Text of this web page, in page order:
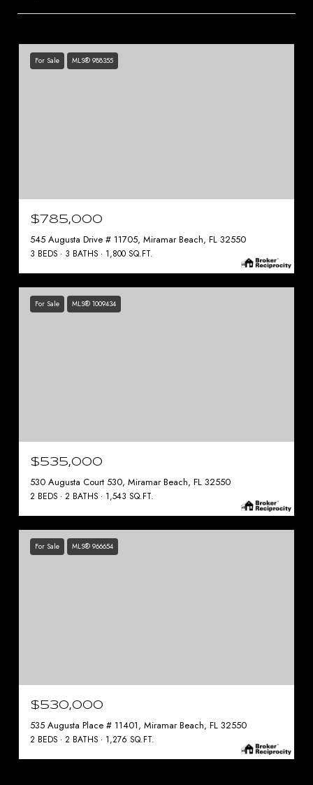
For Sale MLS® 988355
$785,000
545 Augusta Drive # 11705, Miramar Beach, FL 32550
3 BEDS 3 BATHS 1,800 SQ.FT.
For Sale MLS® 1009434
$535,000
530 Augusta Court 530, Miramar Beach, FL 32550
2 BEDS 2 BATHS 1,543 SQ.FT.
For Sale MLS® 966654
$530,000
535 Augusta Place # 11401, Miramar Beach, FL 32550
2 BEDS 2 BATHS 1,276 SQ.FT.